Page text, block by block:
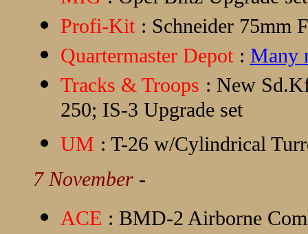
Profi-Kit : Schneider 75mm
Quartermaster Depot : Many
Tracks & Troops : New
250; IS-3 Upgrade set
UM : T-26 w/Cylindrical
7 November -
ACE : BMD-2 Airborne